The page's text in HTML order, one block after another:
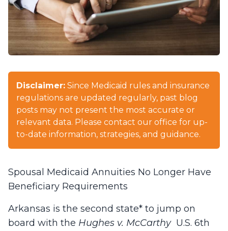
Disclaimer: Since Medicaid rules and insurance
regulations are updated regularly, past blog
posts may not present the most accurate or
relevant data. Please contact our office for up-
to-date information, strategies, and guidance.
Spousal Medicaid Annuities No Longer Have
Beneficiary Requirements
Arkansas is the second state* to jump on
board with the Hughes v. McCarthy U.S. 6th